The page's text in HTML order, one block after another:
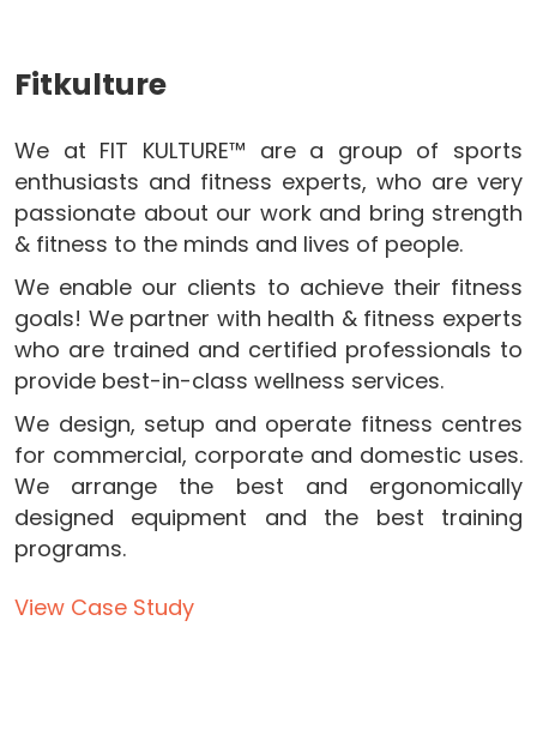
Fitkulture
We at FIT KULTURE™ are a group of sports
enthusiasts and fitness experts, who are very
passionate about our work and bring strength
& fitness to the minds and lives of people.
We enable our clients to achieve their fitness
goals! We partner with health & fitness experts
who are trained and certified professionals to
provide best-in-class wellness services.
We design, setup and operate fitness centres
for commercial, corporate and domestic uses.
We arrange the best and ergonomically
designed equipment and the best training
programs.
View Case Study